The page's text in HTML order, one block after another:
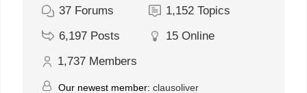
37 Forums 1,152 Topics
6,197 Posts 15 Online
1,737 Members
Our newest member: clausoliver